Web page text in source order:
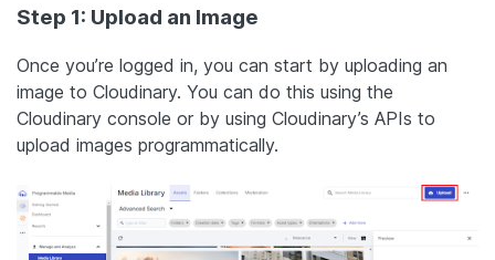
Step 1: Upload an Image
Once you’re logged in, you can start by uploading an
image to Cloudinary. You can do this using the
Cloudinary console or by using Cloudinary’s APIs to
upload images programmatically.